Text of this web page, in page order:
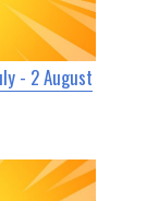
- 2 August